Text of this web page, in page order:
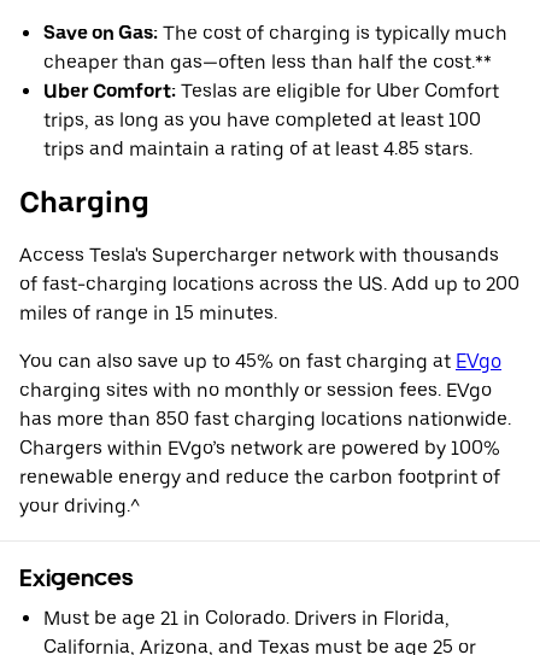
Save on Gas: The cost of charging is typically much
cheaper than gas—often less than half the cost.**
Uber Comfort: Teslas are eligible for Uber Comfort
trips, as long as you have completed at least 100
trips and maintain a rating of at least 4.85 stars.
Charging
Access Tesla's Supercharger network with thousands
of fast-charging locations across the US. Add up to 200
miles of range in 15 minutes.
You can also save up to 45% on fast charging at EVgo
charging sites with no monthly or session fees. EVgo
has more than 850 fast charging locations nationwide.
Chargers within EVgo’s network are powered by 100%
renewable energy and reduce the carbon footprint of
your driving.^
Exigences
Must be age 21 in Colorado. Drivers in Florida,
California, Arizona, and Texas must be age 25 or